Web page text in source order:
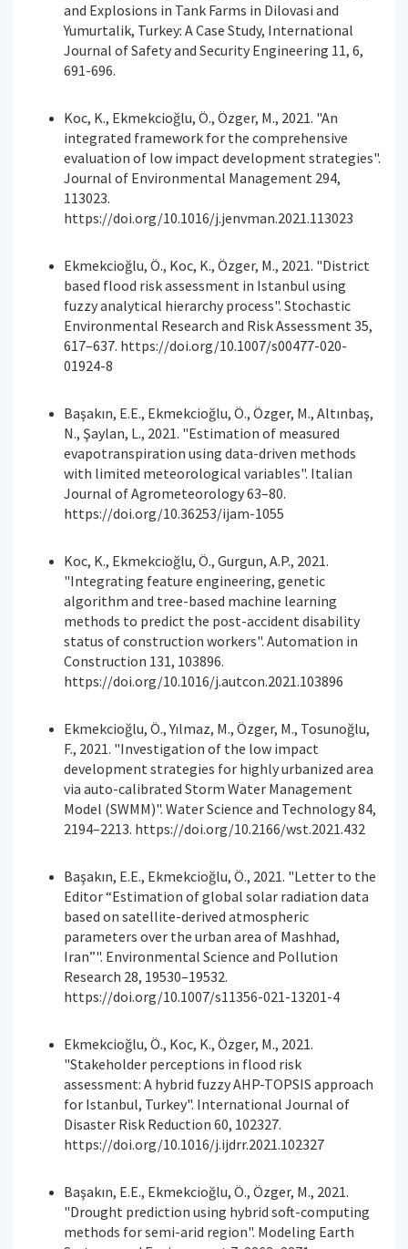
and Explosions in Tank Farms in Dilovasi and
Yumurtalik, Turkey: A Case Study, International
Journal of Safety and Security Engineering 11, 6,
691-696.
Koc, K., Ekmekcioğlu, Ö., Özger, M., 2021. "An
integrated framework for the comprehensive
evaluation of low impact development strategies".
Journal of Environmental Management 294,
113023.
https://doi.org/10.1016/j.jenvman.2021.113023
Ekmekcioğlu, Ö., Koc, K., Özger, M., 2021. "District
based flood risk assessment in Istanbul using
fuzzy analytical hierarchy process". Stochastic
Environmental Research and Risk Assessment 35,
617–637. https://doi.org/10.1007/s00477-020-
01924-8
Başakın, E.E., Ekmekcioğlu, Ö., Özger, M., Altınbaş,
N., Şaylan, L., 2021. "Estimation of measured
evapotranspiration using data-driven methods
with limited meteorological variables". Italian
Journal of Agrometeorology 63–80.
https://doi.org/10.36253/ijam-1055
Koc, K., Ekmekcioğlu, Ö., Gurgun, A.P., 2021.
"Integrating feature engineering, genetic
algorithm and tree-based machine learning
methods to predict the post-accident disability
status of construction workers". Automation in
Construction 131, 103896.
https://doi.org/10.1016/j.autcon.2021.103896
Ekmekcioğlu, Ö., Yılmaz, M., Özger, M., Tosunoğlu,
F., 2021. "Investigation of the low impact
development strategies for highly urbanized area
via auto-calibrated Storm Water Management
Model (SWMM)". Water Science and Technology 84,
2194–2213. https://doi.org/10.2166/wst.2021.432
Başakın, E.E., Ekmekcioğlu, Ö., 2021. "Letter to the
Editor “Estimation of global solar radiation data
based on satellite-derived atmospheric
parameters over the urban area of Mashhad,
Iran”". Environmental Science and Pollution
Research 28, 19530–19532.
https://doi.org/10.1007/s11356-021-13201-4
Ekmekcioğlu, Ö., Koc, K., Özger, M., 2021.
"Stakeholder perceptions in flood risk
assessment: A hybrid fuzzy AHP-TOPSIS approach
for Istanbul, Turkey". International Journal of
Disaster Risk Reduction 60, 102327.
https://doi.org/10.1016/j.ijdrr.2021.102327
Başakın, E.E., Ekmekcioğlu, Ö., Özger, M., 2021.
"Drought prediction using hybrid soft-computing
methods for semi-arid region". Modeling Earth